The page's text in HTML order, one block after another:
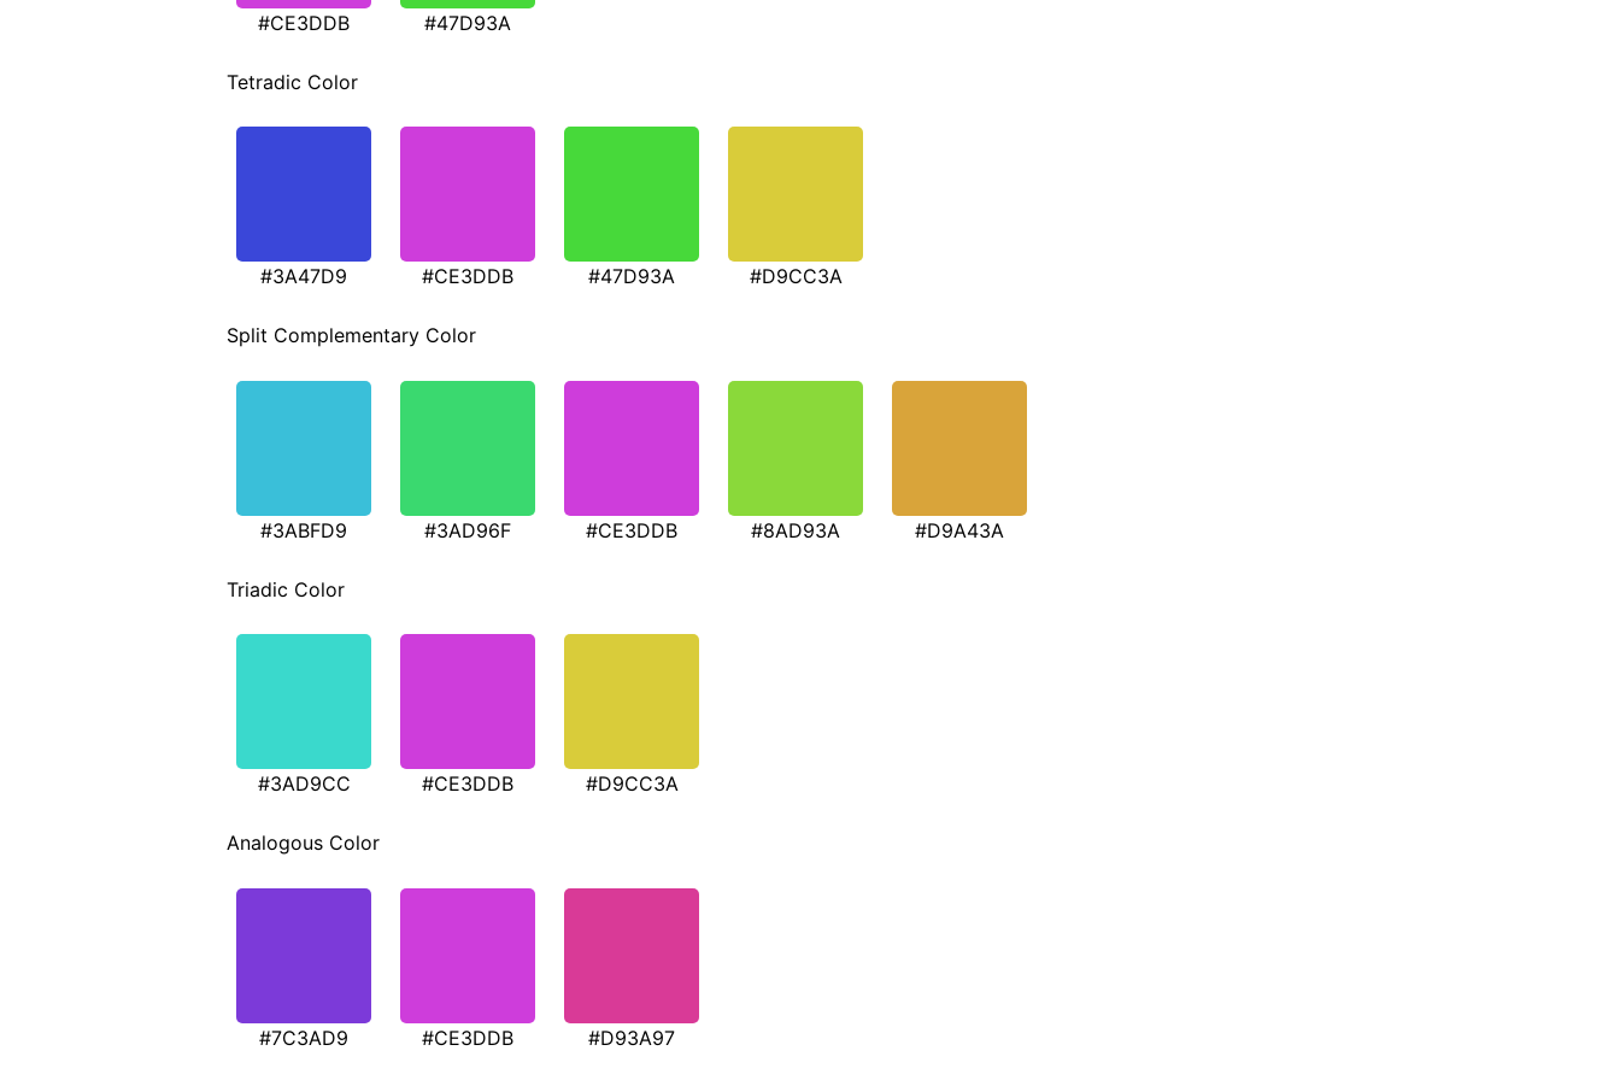
#CE3DDB #47D93A
Tetradic Color
#3A47D9 #CE3DDB #47D93A #D9CC3A
Split Complementary Color
#3ABFD9 #3AD96F #CE3DDB #8AD93A #D9A43A
Triadic Color
#3AD9CC #CE3DDB #D9CC3A
Analogous Color
#7C3AD9 #CE3DDB #D93A97